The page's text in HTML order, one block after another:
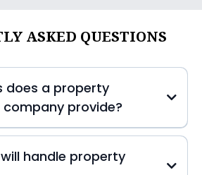
ASKED QUESTIONS
does a property
provide?
handle property